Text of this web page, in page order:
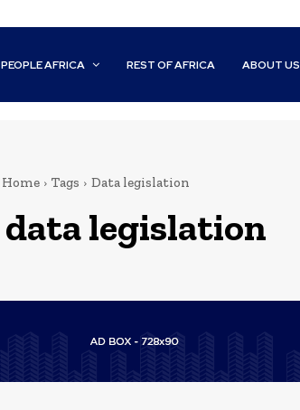
PEOPLE AFRICA REST OF AFRICA ABOUT US
Home Tags Data legislation
data legislation